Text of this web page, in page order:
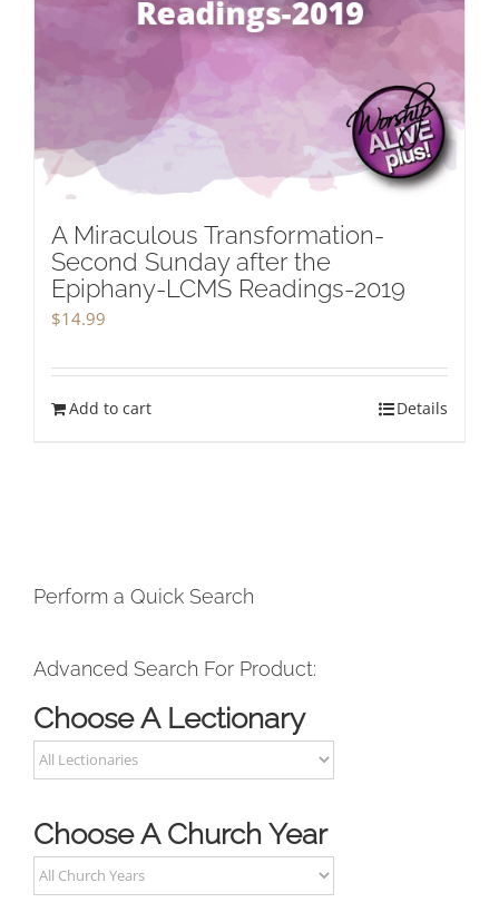
A Miraculous Transformation-
Second Sunday after the
Epiphany-LCMS Readings-2019
$14.99
Add to cart Details
Perform a Quick Search
Advanced Search For Product:
Choose A Lectionary
Choose A Church Year